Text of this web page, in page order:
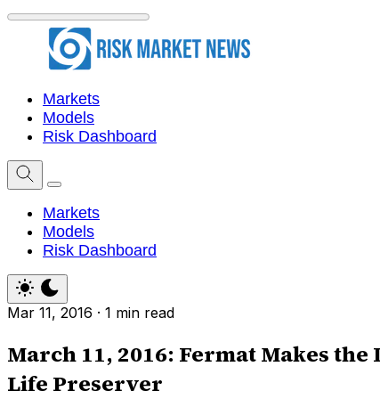
Markets
Models
Risk Dashboard
Markets
Models
Risk Dashboard
Mar 11, 2016 · 1 min read
March 11, 2016: Fermat Makes
Life Preserver